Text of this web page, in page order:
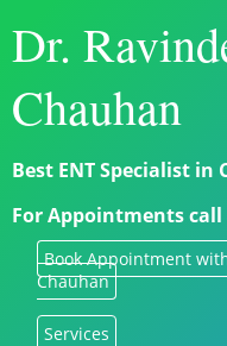
Dr.
Chauhan
Best ENT Specialist
For Appointments call
Book Appointment
Chauhan
Services